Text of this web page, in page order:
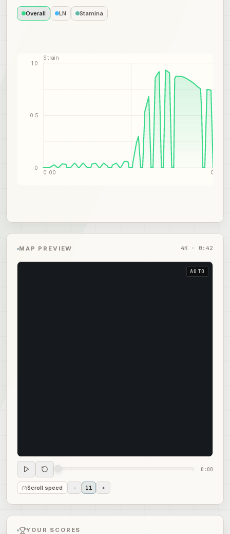
Overall LN Stamina
0
0.5
1.0
Strain
0:00 0:21
MAP PREVIEW 4K · 0:42
AUTO
0:00
Scroll speed - 11 +
YOUR SCORES